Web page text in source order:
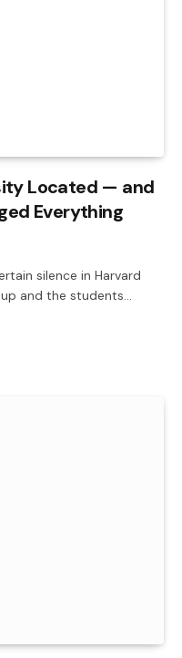
Located — and
Everything
silence in Harvard
and the students…